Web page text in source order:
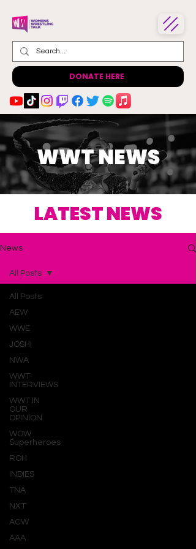
DONATE HERE
WWT NEWS
LATEST NEWS
News
All Posts
AEW
WWE
JOSHI
NWA
WWT
INTERVIEWS
WWT IN
OUR
OPINION
WOW
Superheroes
ROH
INDIES
TNA
NXT
ACW
AAA
All Posts